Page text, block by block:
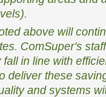
above will
ComSuper's
in line with
deliver these
and systems